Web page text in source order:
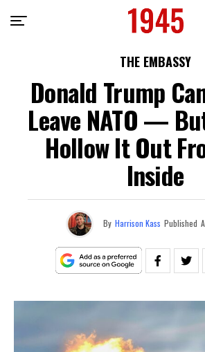
THE EMBASSY
Donald Trump
Leave NATO —
Hollow It Out
Inside
By Harrison Kass Published